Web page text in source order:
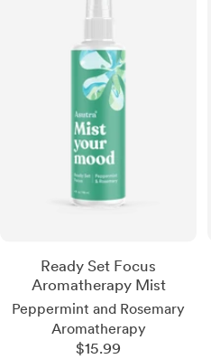
Ready Set Focus
Aromatherapy Mist
Peppermint and Rosemary
Aromatherapy
Sale
$15.99